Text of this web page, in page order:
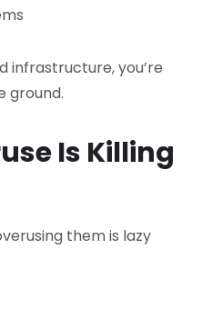
infrastructure, you’re
ground.
Is Killing
them is lazy